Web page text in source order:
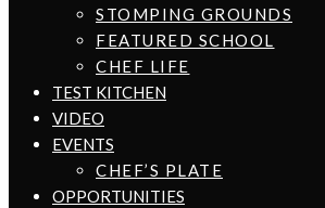
STOMPING GROUNDS
FEATURED SCHOOL
CHEF LIFE
TEST KITCHEN
VIDEO
EVENTS
CHEF’S PLATE
OPPORTUNITIES